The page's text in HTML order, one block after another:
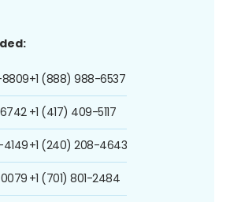
+1 (888) 988-6537
+1 (417) 409-5117
+1 (240) 208-4643
+1 (701) 801-2484